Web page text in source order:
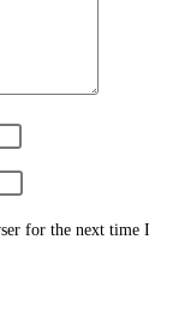
for the next time I